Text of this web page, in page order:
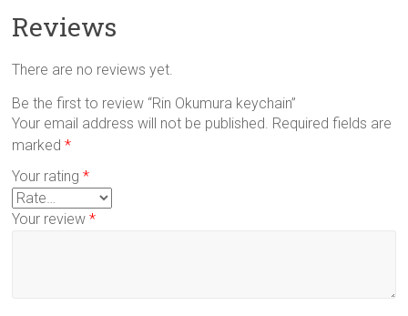
Reviews
There are no reviews yet.
Be the first to review “Rin Okumura keychain”
Your email address will not be published. Required fields are
marked*
Your rating*
Your review*